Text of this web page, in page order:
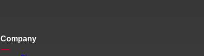
Company